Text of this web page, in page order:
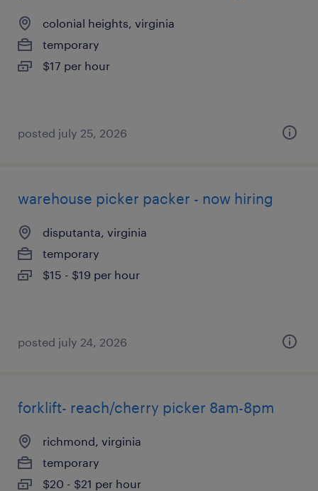
colonial heights, virginia
temporary
$17 per hour
posted july 25, 2026
warehouse picker packer - now hiring
disputanta, virginia
temporary
$15 - $19 per hour
posted july 24, 2026
forklift- reach/cherry picker 8am-8pm
richmond, virginia
temporary
$20 - $21 per hour